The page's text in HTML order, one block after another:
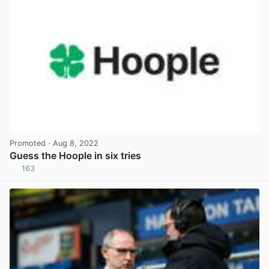
Promoted · Aug 8, 2022
Guess the Hoople in six tries
163